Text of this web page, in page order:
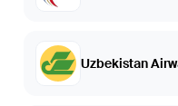
Uzbekistan